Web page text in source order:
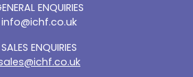
ENQUIRIES
info@ichf.co.uk
SALES ENQUIRIES